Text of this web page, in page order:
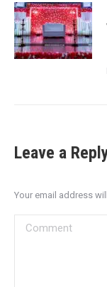
Leave a
Your email address
Comment